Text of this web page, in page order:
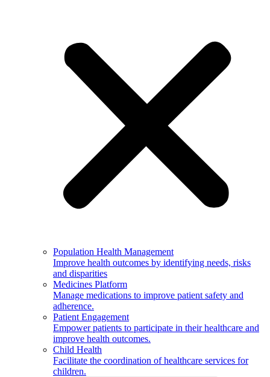
Population Health Management
Improve health outcomes by identifying needs, risks
and disparities
Medicines Platform
Manage medications to improve patient safety and
adherence.
Patient Engagement
Empower patients to participate in their healthcare and
improve health outcomes.
Child Health
Facilitate the coordination of healthcare services for
children.